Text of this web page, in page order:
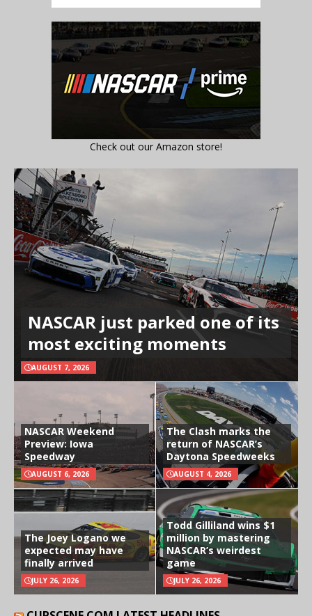
Check out our Amazon store!
NASCAR just parked one of its
most exciting moments
AUGUST 7, 2026
NASCAR Weekend
Preview: Iowa
Speedway
AUGUST 6, 2026
The Clash marks the
return of NASCAR’s
Daytona Speedweeks
AUGUST 4, 2026
The Joey Logano we
expected may have
finally arrived
JULY 26, 2026
Todd Gilliland wins $1
million by mastering
NASCAR’s weirdest
game
JULY 26, 2026